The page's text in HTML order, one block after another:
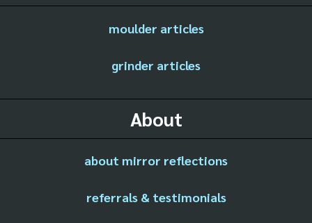
moulder articles
grinder articles
About
about mirror reflections
referrals & testimonials